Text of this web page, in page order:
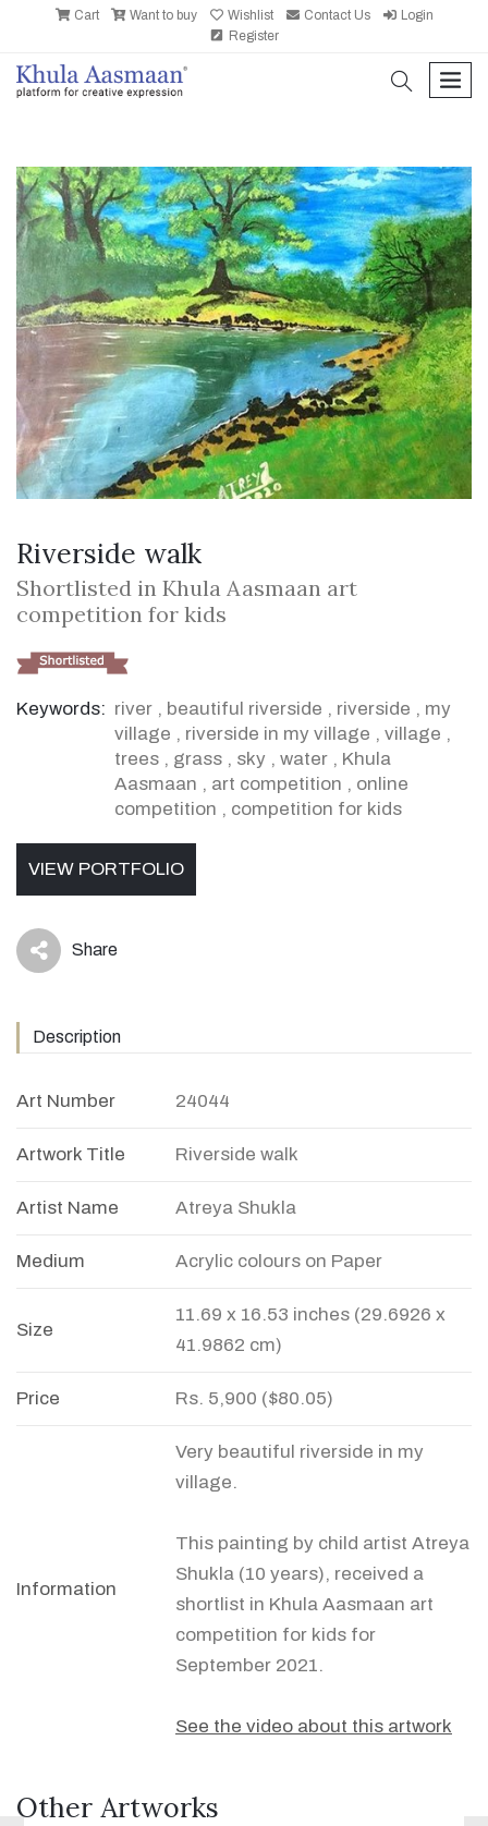
Cart Want to buy Wishlist Contact Us
Login
Register
search
Riverside walk
Shortlisted in Khula Aasmaan art
competition for kids
Keywords: river , beautiful riverside , riverside , my
village , riverside in my village , village ,
trees , grass , sky , water , Khula
Aasmaan , art competition , online
competition , competition for kids
VIEW PORTFOLIO
icon Share
Description
Art Number 24044
Artwork Title Riverside walk
Artist Name Atreya Shukla
Medium Acrylic colours on Paper
Size
11.69 x 16.53 inches (29.6926 x
41.9862 cm)
Price Rs. 5,900 ($80.05)
Information
Very beautiful riverside in my
village.
This painting by child artist Atreya
Shukla (10 years), received a
shortlist in Khula Aasmaan art
competition for kids for
September 2021.
See the video about this artwork
Other Artworks